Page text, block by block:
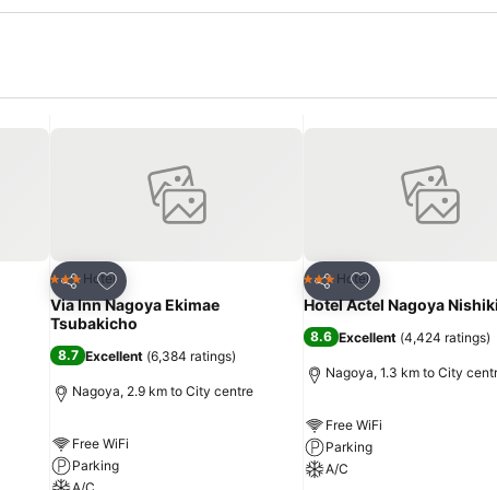
Share
Add to favorites
3 StarsHotel
Via Inn Nagoya Ekimae
Tsubakicho
8.7 Excellent (6,384 ratings)
Nagoya, 2.9 km to City centre
Free WiFi
Parking
Share
Add to favorites
3 StarsHotel
Hotel Actel Nagoya Nishiki
8.6 Excellent (4,424 ratings)
Nagoya, 1.3 km to City
Free WiFi
Parking
A/C